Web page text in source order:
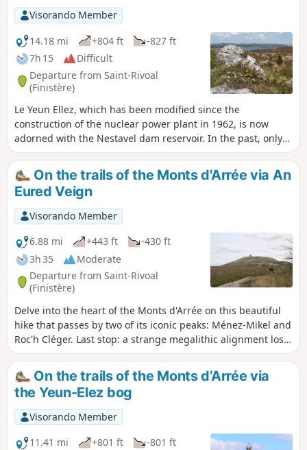
Visorando Member
14.18 mi
+804 ft
-827 ft
7h 15
Difficult
Departure from Saint-Rivoal
(Finistère)
Le Yeun Ellez, which has been modified since the
construction of the nuclear power plant in 1962, is now
adorned with the Nestavel dam reservoir. In the past, only
the desert moors gave this basin its wild dimension, which
Breton legend says constitutes the 'Gates of Hell'. Let
yourself be enchanted by the place and its legends. The
rest of the route takes you up the two neighbouring peaks:
Tuchenn Kador (384 m) and Menez Mikel (381 m).
On the trails of the Monts d'Arrée via An
Eured Veign
Visorando Member
6.88 mi
+443 ft
-430 ft
3h 35
Moderate
Departure from Saint-Rivoal
(Finistère)
Delve into the heart of the Monts d'Arrée on this beautiful
hike that passes by two of its iconic peaks: Ménez-Mikel and
Roc'h Cléger. Last stop: a strange megalithic alignment lost
in the moorland of "An Eured Veign" (The Wedding of
Stones).On the trails of the Monts d’Arrée via
the Yeun-Elez bog
Visorando Member
11.41 mi
+801 ft
-801 ft